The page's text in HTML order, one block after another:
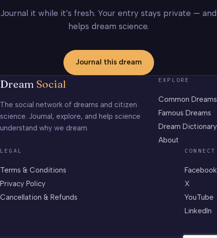
Journal it while it’s fresh. Your entry stays private — and
helps dream science.
Journal this dream
Dream Social
The social network of dreams and citizen
science. Journal, explore, and help science
understand why we dream.
EXPLORE
Common Dreams
Famous Dreams
Dream Dictionary
About
LEGAL
Terms & Conditions
Privacy Policy
Cancellation & Refunds
CONNECT
Facebook
X
YouTube
LinkedIn